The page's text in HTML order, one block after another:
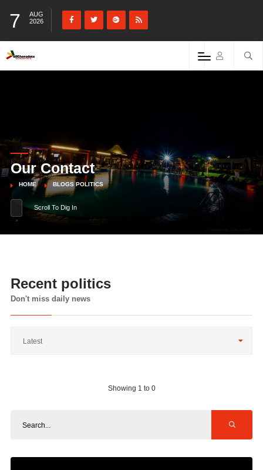
7
AUG
2026
Our Contact
HOME BLOGS POLITICS
Scroll To Dig In
Recent politics
Don't miss daily news
Latest
Showing 1 to 0